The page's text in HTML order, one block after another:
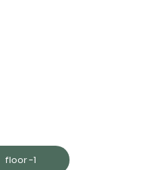
floor -1